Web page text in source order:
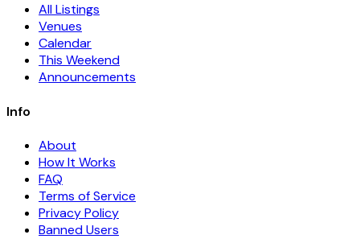
All Listings
Venues
Calendar
This Weekend
Announcements
Info
About
How It Works
FAQ
Terms of Service
Privacy Policy
Banned Users